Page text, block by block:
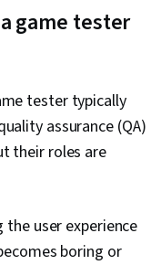
game tester
tester typically
assurance (QA)
their roles are
user experience
boring or